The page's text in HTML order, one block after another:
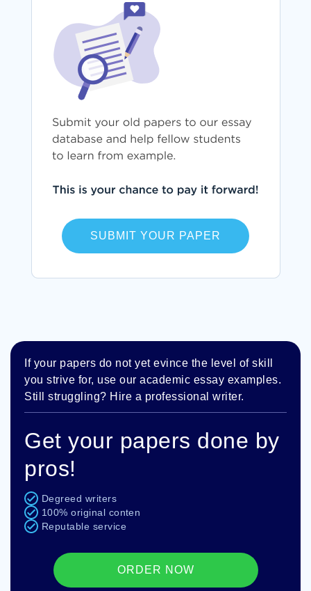
SUBMIT YOUR PAPER
If your papers do not yet evince the level of skill
you strive for, use our academic essay examples.
Still struggling? Hire a professional writer.
Get your papers done by
pros!
Degreed writers
100% original conten
Reputable service
ORDER NOW